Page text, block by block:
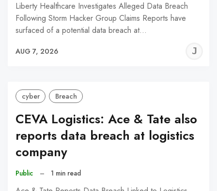
Liberty Healthcare Investigates Alleged Data Breach
Following Storm Hacker Group Claims Reports have
surfaced of a potential data breach at…
AUG 7, 2026
cyber Breach
CEVA Logistics: Ace & Tate also
reports data breach at logistics
company
Public – 1 min read